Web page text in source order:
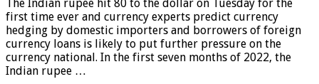
The Indian rupee hit 80 to the dollar on Tuesday for the
first time ever and currency experts predict currency
hedging by domestic importers and borrowers of foreign
currency loans is likely to put further pressure on the
currency national. In the first seven months of 2022, the
Indian rupee …